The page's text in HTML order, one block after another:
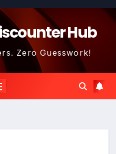
Hub
Zero Guesswork!